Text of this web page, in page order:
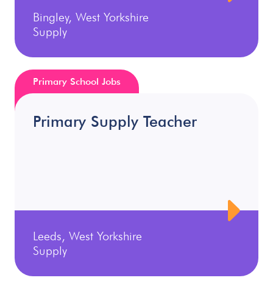
Bingley, West Yorkshire
Supply
Primary Supply Teacher
Leeds, West Yorkshire
Supply
Primary School Jobs